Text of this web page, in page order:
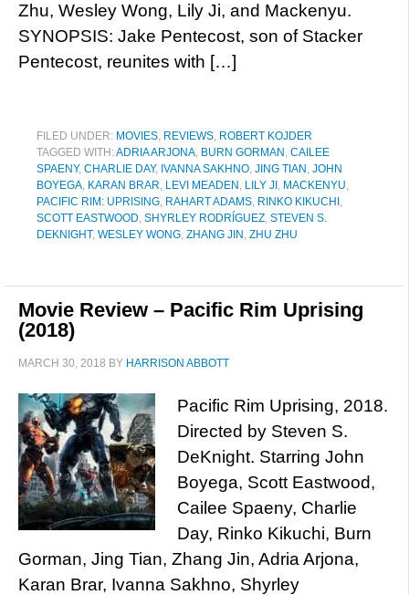
Zhu, Wesley Wong, Lily Ji, and Mackenyu.
SYNOPSIS: Jake Pentecost, son of Stacker
Pentecost, reunites with […]
FILED UNDER: MOVIES, REVIEWS, ROBERT KOJDER
TAGGED WITH:ADRIA ARJONA, BURN GORMAN , CAILEE
SPAENY, CHARLIE DAY, IVANNA SAKHNO, JING TIAN , JOHN
BOYEGA, KARAN BRAR, LEVI MEADEN , LILY JI , MACKENYU,
PACIFIC RIM: UPRISING, RAHART ADAMS, RINKO KIKUCHI ,
SCOTT EASTWOOD, SHYRLEY RODRÍGUEZ, STEVEN S.
DEKNIGHT, WESLEY WONG, ZHANG JIN , ZHU ZHU
Movie Review – Pacific Rim Uprising
(2018)
MARCH 30, 2018 BY HARRISON ABBOTT
Pacific Rim Uprising, 2018.
Directed by Steven S.
DeKnight. Starring John
Boyega, Scott Eastwood,
Cailee Spaeny, Charlie
Day, Rinko Kikuchi, Burn
Gorman, Jing Tian, Zhang Jin, Adria Arjona,
Karan Brar, Ivanna Sakhno, Shyrley